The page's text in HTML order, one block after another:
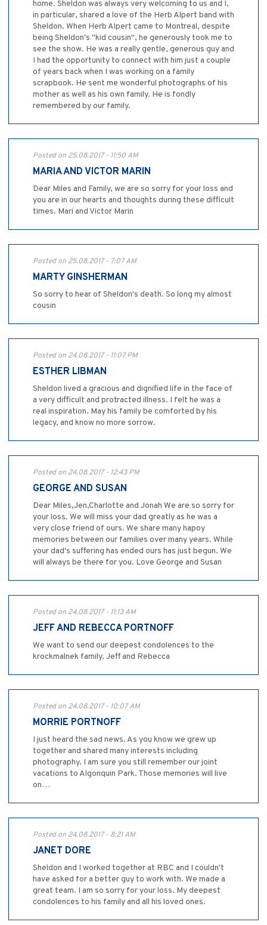
home. Sheldon was always very welcoming to us and I,
in particular, shared a love of the Herb Alpert band with
Sheldon. When Herb Alpert came to Montreal, despite
being Sheldon's "kid cousin", he generously took me to
see the show. He was a really gentle, generous guy and
I had the opportunity to connect with him just a couple
of years back when I was working on a family
scrapbook. He sent me wonderful photographs of his
mother as well as his own family. He is fondly
remembered by our family.
Posted on 25.08.2017 - 11:50 AM
MARIA AND VICTOR MARIN
Dear Miles and Family, we are so sorry for your loss and
you are in our hearts and thoughts during these difficult
times. Mari and Victor Marin
Posted on 25.08.2017 - 7:07 AM
MARTY GINSHERMAN
So sorry to hear of Sheldon's death. So long my almost
cousin
Posted on 24.08.2017 - 11:07 PM
ESTHER LIBMAN
Sheldon lived a gracious and dignified life in the face of
a very difficult and protracted illness. I felt he was a
real inspiration. May his family be comforted by his
legacy, and know no more sorrow.
Posted on 24.08.2017 - 12:43 PM
GEORGE AND SUSAN
Dear Miles,Jen,Charlotte and Jonah We are so sorry for
your loss. We will miss your dad greatly as he was a
very close friend of ours. We share many hapoy
memories between our families over many years. While
your dad's suffering has ended ours has just begun. We
will always be there for you. Love George and Susan
Posted on 24.08.2017 - 11:13 AM
JEFF AND REBECCA PORTNOFF
We want to send our deepest condolences to the
krockmalnek family. Jeff and Rebecca
Posted on 24.08.2017 - 10:07 AM
MORRIE PORTNOFF
I just heard the sad news. As you know we grew up
together and shared many interests including
photography. I am sure you still remember our joint
vacations to Algonquin Park. Those memories will live
on…
Posted on 24.08.2017 - 8:21 AM
JANET DORE
Sheldon and I worked together at RBC and I couldn't
have asked for a better guy to work with. We made a
great team. I am so sorry for your loss. My deepest
condolences to his family and all his loved ones.